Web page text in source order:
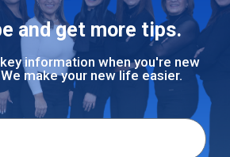
and get more tips.
information when you're new
make your new life easier.